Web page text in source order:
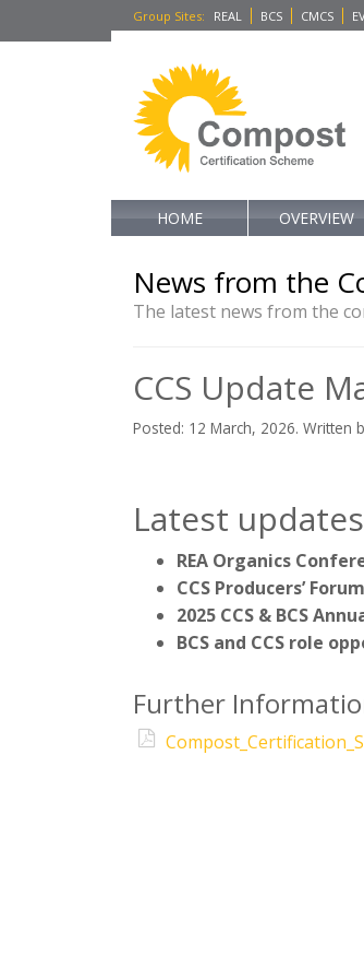
Group Sites: REAL BCS CMCS
HOME OVERVIEW
News from the
The latest news from the
CCS Update
Posted: 12 March, 2026. Written
Latest
REA Organics
CCS Producers’ Forum
2025 CCS & BCS
BCS and CCS role
Further